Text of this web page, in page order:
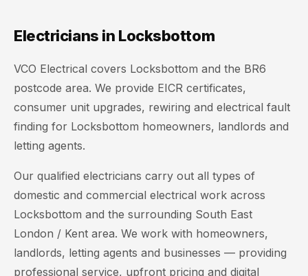
Electricians in Locksbottom
VCO Electrical covers Locksbottom and the BR6
postcode area. We provide EICR certificates,
consumer unit upgrades, rewiring and electrical fault
finding for Locksbottom homeowners, landlords and
letting agents.
Our qualified electricians carry out all types of
domestic and commercial electrical work across
Locksbottom and the surrounding South East
London / Kent area. We work with homeowners,
landlords, letting agents and businesses — providing
professional service, upfront pricing and digital